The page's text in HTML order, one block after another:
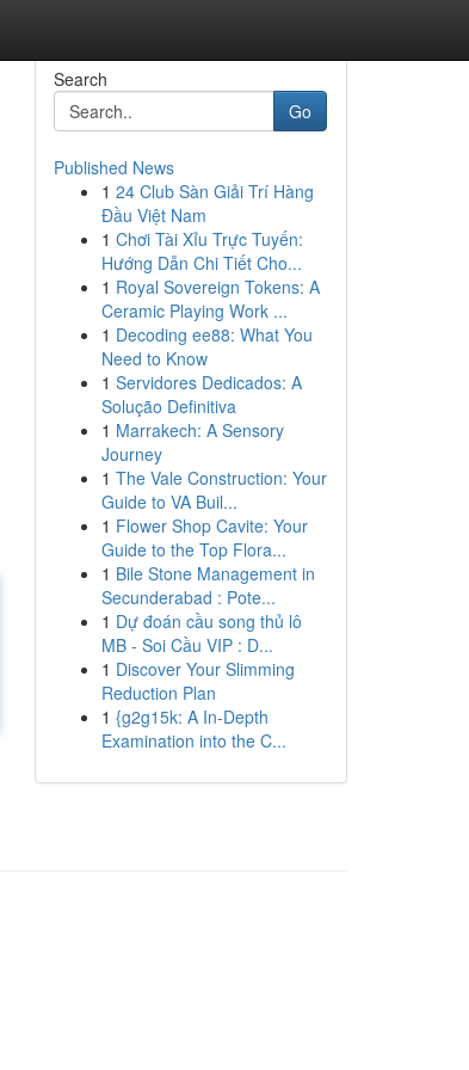
Search
Go
Published News
1 24 Club Sàn Giải Trí Hàng
Đầu Việt Nam
1 Chơi Tài Xỉu Trực Tuyến:
Hướng Dẫn Chi Tiết Cho...
1 Royal Sovereign Tokens: A
Ceramic Playing Work ...
1 Decoding ee88: What You
Need to Know
1 Servidores Dedicados: A
Solução Definitiva
1 Marrakech: A Sensory
Journey
1 The Vale Construction: Your
Guide to VA Buil...
1 Flower Shop Cavite: Your
Guide to the Top Flora...
1 Bile Stone Management in
Secunderabad : Pote...
1 Dự đoán cầu song thủ lô
MB - Soi Cầu VIP : D...
1 Discover Your Slimming
Reduction Plan
1 {g2g15k: A In-Depth
Examination into the C...